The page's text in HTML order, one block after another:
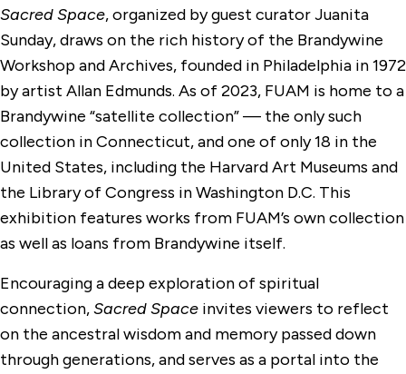
Sacred Space, organized by guest curator Juanita
Sunday, draws on the rich history of the Brandywine
Workshop and Archives, founded in Philadelphia in 1972
by artist Allan Edmunds. As of 2023, FUAM is home to a
Brandywine “satellite collection” — the only such
collection in Connecticut, and one of only 18 in the
United States, including the Harvard Art Museums and
the Library of Congress in Washington D.C. This
exhibition features works from FUAM’s own collection
as well as loans from Brandywine itself.
Encouraging a deep exploration of spiritual
connection,Sacred Space invites viewers to reflect
on the ancestral wisdom and memory passed down
through generations, and serves as a portal into the